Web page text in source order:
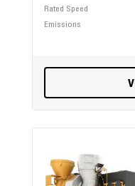
Rated Speed
Emissions